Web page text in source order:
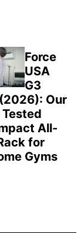
Force
USA
G3
Our
All-
for
Gyms